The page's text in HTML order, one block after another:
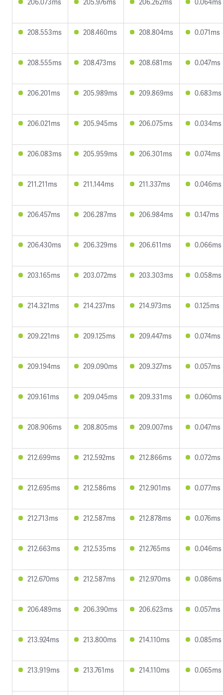
208.553ms 208.460ms 208.804ms 0.071ms
208.555ms 208.473ms 208.681ms 0.047ms
206.201ms 205.989ms 209.869ms 0.683ms
206.021ms 205.945ms 206.075ms 0.034ms
206.083ms 205.959ms 206.301ms 0.074ms
211.211ms 211.144ms 211.337ms 0.046ms
206.457ms 206.287ms 206.984ms 0.147ms
206.430ms 206.329ms 206.611ms 0.066ms
203.165ms 203.072ms 203.303ms 0.058ms
214.321ms 214.237ms 214.973ms 0.125ms
209.221ms 209.125ms 209.447ms 0.074ms
209.194ms 209.090ms 209.327ms 0.057ms
209.161ms 209.045ms 209.331ms 0.060ms
208.906ms 208.805ms 209.007ms 0.047ms
212.699ms 212.592ms 212.866ms 0.072ms
212.695ms 212.586ms 212.901ms 0.077ms
212.713ms 212.587ms 212.878ms 0.076ms
212.663ms 212.535ms 212.765ms 0.046ms
212.670ms 212.587ms 212.970ms 0.086ms
206.489ms 206.390ms 206.623ms 0.057ms
213.924ms 213.800ms 214.110ms 0.085ms
213.919ms 213.761ms 214.110ms 0.065ms